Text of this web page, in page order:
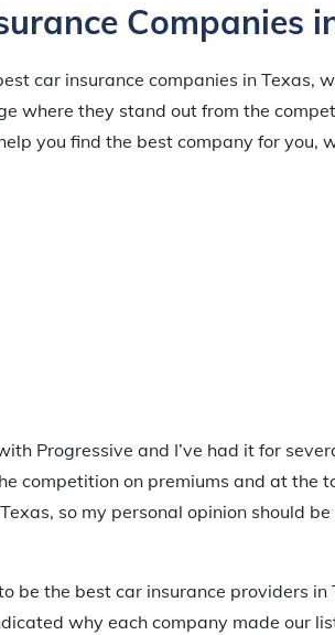
Companies
car insurance companies in Texas,
where they stand out from the
you find the best company for you,
Progressive and I’ve had it for
competition on premiums and at the
so my personal opinion should
be the best car insurance providers in
why each company made our